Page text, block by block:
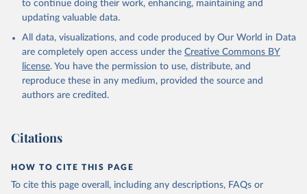
to continue doing their work, enhancing, maintaining and
updating valuable data.
All data, visualizations, and code produced by Our World in Data
are completely open access under the Creative Commons BY
license. You have the permission to use, distribute, and
reproduce these in any medium, provided the source and
authors are credited.
Citations
HOW TO CITE THIS PAGE
To cite this page overall, including any descriptions, FAQs or